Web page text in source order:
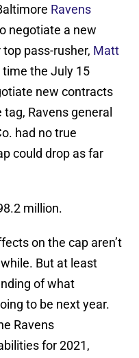
Ravens
negotiate a new
pass-rusher, Matt
the July 15
new contracts
Ravens general
had no true
could drop as far
million.
on the cap aren’t
But at least
of what
to be next year.
Ravens
for 2021,